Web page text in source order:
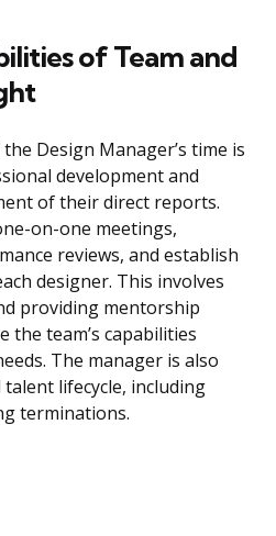
of Team and
Design Manager’s time is
development and
of their direct reports.
on-one meetings,
reviews, and establish
designer. This involves
providing mentorship
team’s capabilities
The manager is also
lifecycle, including
terminations.